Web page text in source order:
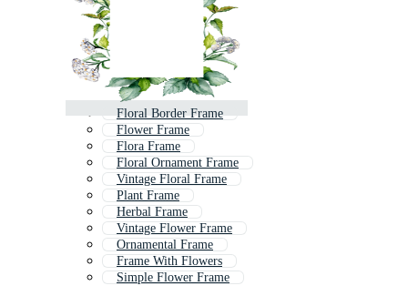
Floral Border Frame
Flower Frame
Flora Frame
Floral Ornament Frame
Vintage Floral Frame
Plant Frame
Herbal Frame
Vintage Flower Frame
Ornamental Frame
Frame With Flowers
Simple Flower Frame